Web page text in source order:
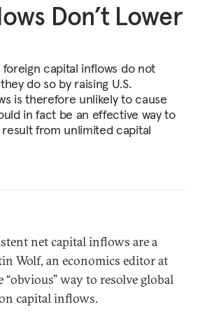
Don’t Lower
capital inflows do not
do so by raising U.S.
is therefore unlikely to cause
in fact be an effective way to
from unlimited capital
net capital inflows are a
Wolf, an economics editor at
“obvious” way to resolve global
capital inflows.